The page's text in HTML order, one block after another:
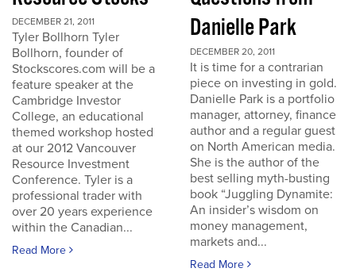
DECEMBER 21, 2011
Tyler Bollhorn Tyler
Bollhorn, founder of
Stockscores.com will be a
feature speaker at the
Cambridge Investor
College, an educational
themed workshop hosted
at our 2012 Vancouver
Resource Investment
Conference. Tyler is a
professional trader with
over 20 years experience
within the Canadian...
Read More
Danielle Park
DECEMBER 20, 2011
It is time for a contrarian
piece on investing in gold.
Danielle Park is a portfolio
manager, attorney, finance
author and a regular guest
on North American media.
She is the author of the
best selling myth-busting
book “Juggling Dynamite:
An insider’s wisdom on
money management,
markets and...
Read More